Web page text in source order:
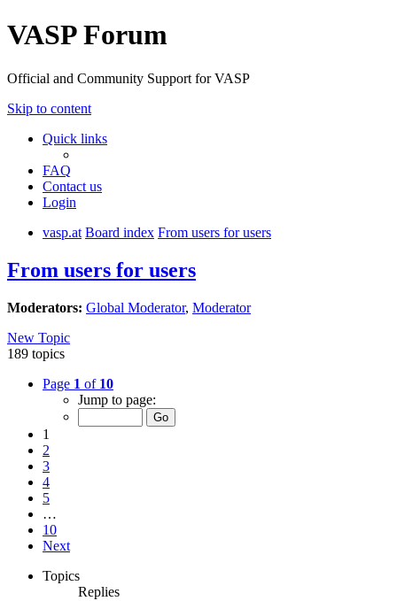
VASP Forum
Official and Community Support for VASP
Skip to content
Quick links
FAQ
Contact us
Login
vasp.at Board index From users for users
From users for users
Moderators: Global Moderator, Moderator
New Topic
189 topics
Page 1 of 10
Jump to page:
1
2
3
4
5
…
10
Next
Topics
Replies